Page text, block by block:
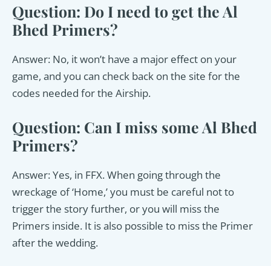
Question: Do I need to get the Al
Bhed Primers?
Answer: No, it won’t have a major effect on your
game, and you can check back on the site for the
codes needed for the Airship.
Question: Can I miss some Al Bhed
Primers?
Answer: Yes, in FFX. When going through the
wreckage of ‘Home,’ you must be careful not to
trigger the story further, or you will miss the
Primers inside. It is also possible to miss the Primer
after the wedding.